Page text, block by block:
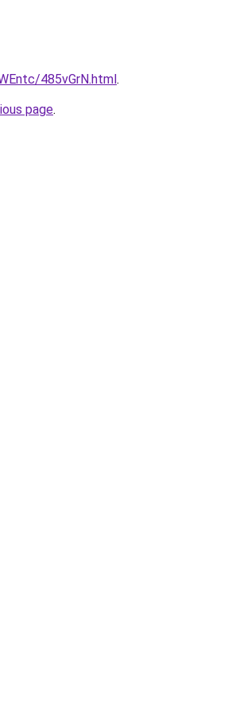
485vGrN.html.
page.